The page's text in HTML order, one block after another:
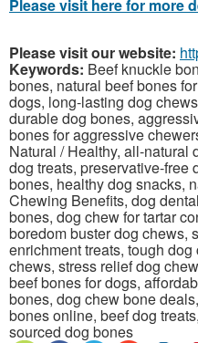
Please visit here for more
Please visit our website:
Keywords: Beef knuckle
bones, natural beef bones
dogs, long-lasting dog
durable dog bones,
bones for aggressive
Natural / Healthy, all-
dog treats, preservative-free
bones, healthy dog snacks,
Chewing Benefits, dog
bones, dog chew for tartar
boredom buster dog chews,
enrichment treats, tough
chews, stress relief dog
beef bones for dogs,
bones, dog chew bone
bones online, beef dog
sourced dog bones